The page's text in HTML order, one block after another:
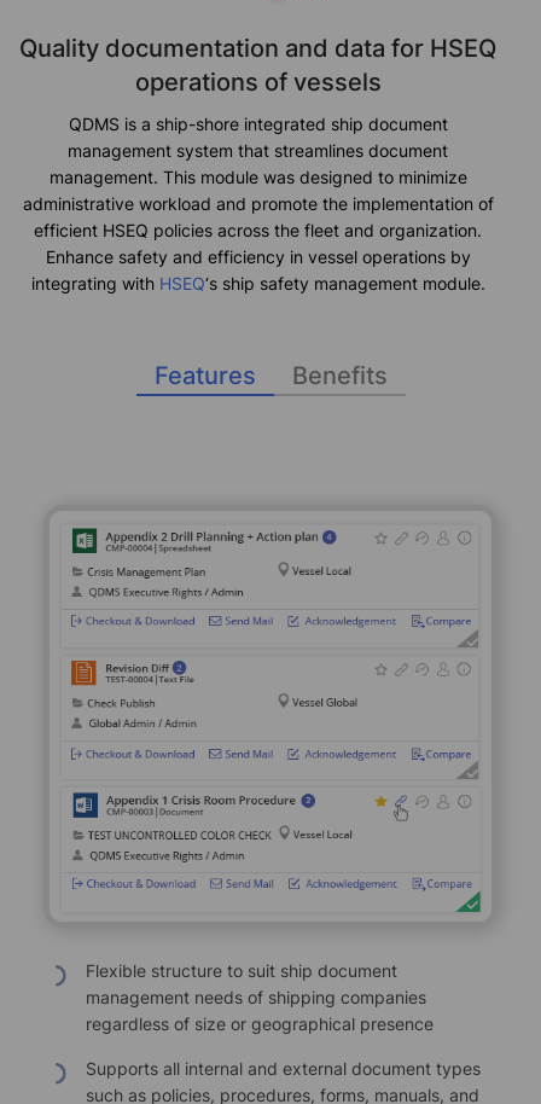
Quality documentation and data for HSEQ
operations of vessels
QDMS is a ship-shore integrated ship document
management system that streamlines document
management. This module was designed to minimize
administrative workload and promote the implementation of
efficient HSEQ policies across the fleet and organization.
Enhance safety and efficiency in vessel operations by
integrating with HSEQ‘s ship safety management module.
Features Benefits
Flexible structure to suit ship document
management needs of shipping companies
regardless of size or geographical presence
Supports all internal and external document types
such as policies, procedures, forms, manuals, and